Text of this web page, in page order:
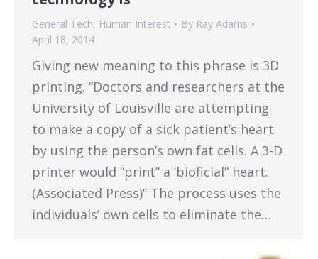
General Tech, Human Interest By Ray Adams
April 18, 2014
Giving new meaning to this phrase is 3D
printing. “Doctors and researchers at the
University of Louisville are attempting
to make a copy of a sick patient’s heart
by using the person’s own fat cells. A 3-D
printer would “print” a ‘bioficial” heart.
(Associated Press)” The process uses the
individuals’ own cells to eliminate the…